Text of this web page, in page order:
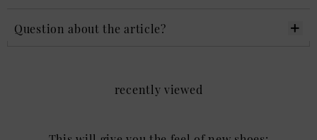
Question about the article?
recently viewed